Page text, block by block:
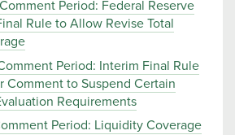
Comment Period: Federal Reserve
Rule to Allow Revise Total
Period: Interim Final Rule
Comment to Suspend Certain
Requirements
Period: Liquidity Coverage